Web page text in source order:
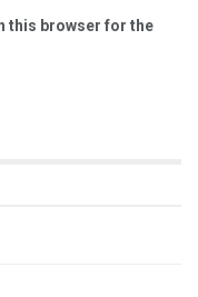
this browser for the